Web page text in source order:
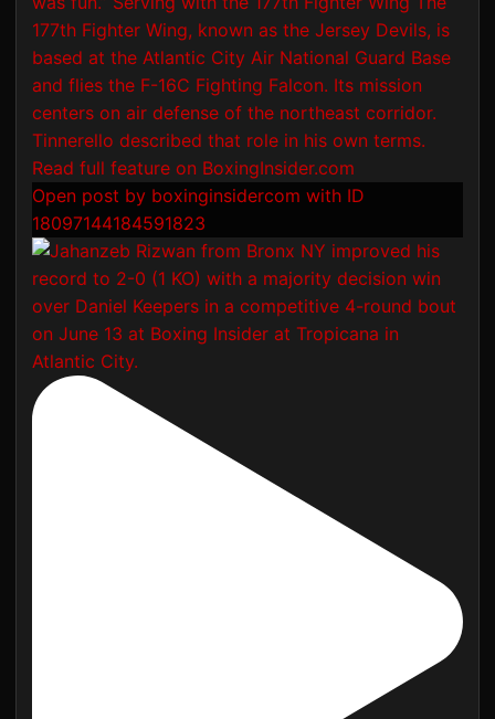
Open post by boxinginsidercom with ID
18097144184591823